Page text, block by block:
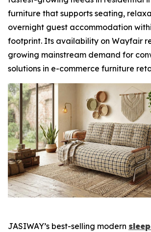
furniture that supports seating,
overnight guest accommodation
footprint. Its availability on Wayfair
growing mainstream demand for
solutions in e-commerce furniture
JASIWAY’s best-selling modern